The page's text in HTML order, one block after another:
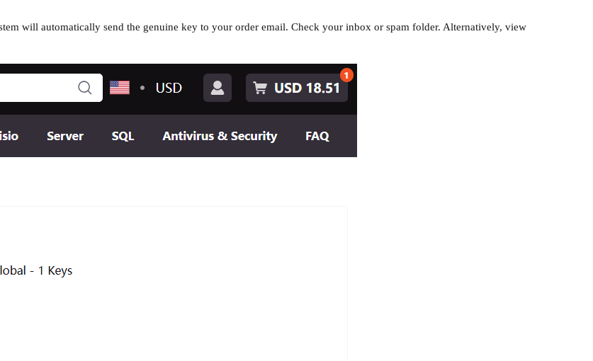
will automatically send the genuine key to your order email. Check your inbox or spam folder. Alternatively, view